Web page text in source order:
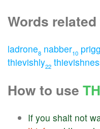
Words
ladrone8 nabber10
thievishly22
How to use
If you shalt not